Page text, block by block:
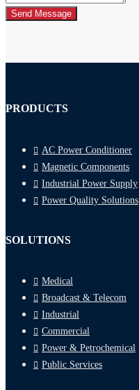
Send Message
PRODUCTS
AC Power Conditioner
Magnetic Components
Industrial Power Supply
Power Quality Solutions
SOLUTIONS
Medical
Broadcast & Telecom
Industrial
Commercial
Power & Petrochemical
Public Services